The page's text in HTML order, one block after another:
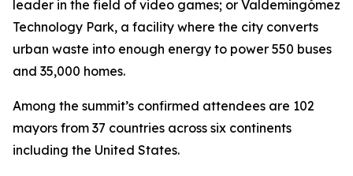
leader in the field of video games; or Valdemingómez
Technology Park, a facility where the city converts
urban waste into enough energy to power 550 buses
and 35,000 homes.
Among the summit’s confirmed attendees are 102
mayors from 37 countries across six continents
including the United States.